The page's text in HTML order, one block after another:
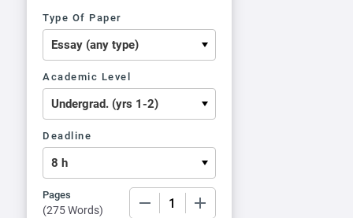
Type Of Paper
Academic Level
Deadline
Pages
(275 Words)